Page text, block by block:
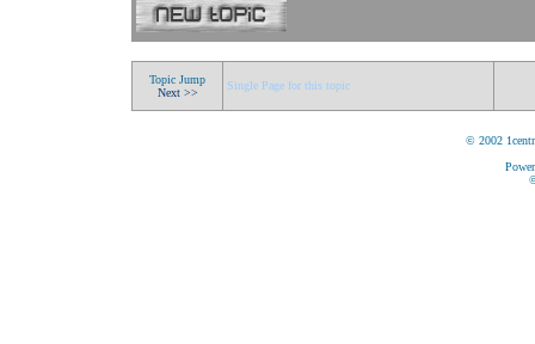
Topic Jump
Next >>
Single Page for this topic
© 2002